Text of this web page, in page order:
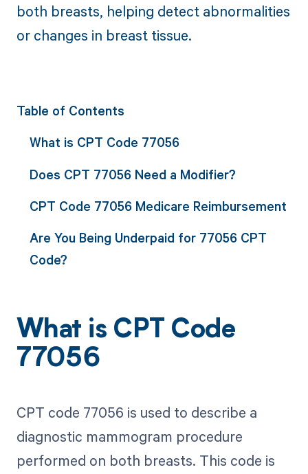
both breasts, helping detect abnormalities
or changes in breast tissue.
Table of Contents
What is CPT Code 77056
Does CPT 77056 Need a Modifier?
CPT Code 77056 Medicare Reimbursement
Are You Being Underpaid for 77056 CPT
Code?
What is CPT Code
77056
CPT code 77056 is used to describe a
diagnostic mammogram procedure
performed on both breasts. This code is